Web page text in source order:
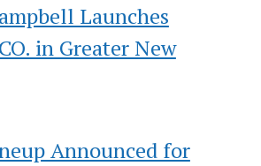
Launches
in Greater New
Announced for